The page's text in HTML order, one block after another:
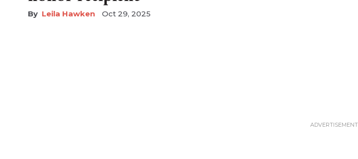
Leila Hawken Oct 29, 2025